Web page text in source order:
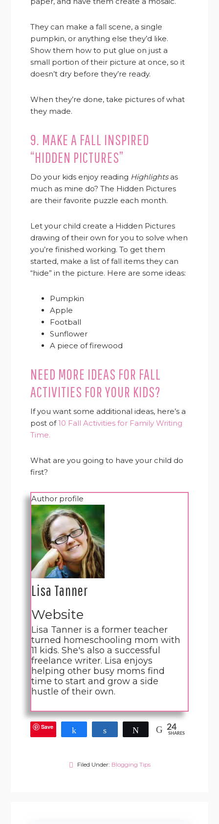
They can make a fall scene, a single
pumpkin, or anything else they’d like.
Show them how to put glue on just a
small portion of their picture at once, so it
doesn’t dry before they’re ready.
When they’re done, take pictures of what
they made.
9. MAKE A FALL INSPIRED
“HIDDEN PICTURES”
Do your kids enjoy reading Highlightsas
much as mine do? The Hidden Pictures
are their favorite puzzle each month.
Let your child create a Hidden Pictures
drawing of their own for you to solve when
you’re finished working. To get them
started, make a list of fall items they can
“hide” in the picture. Here are some ideas:
Pumpkin
Apple
Football
Sunflower
A piece of firewood
NEED MORE IDEAS FOR FALL
ACTIVITIES FOR YOUR KIDS?
If you want some additional ideas, here’s a
post of10 Fall Activities for Family Writing
Time.
What are you going to have your child do
first?
Author profile
Lisa Tanner
Website
Lisa Tanner is a former teacher
turned homeschooling mom with
11 kids. She's also a successful
freelance writer. Lisa enjoys
helping other busy moms find
time to start and grow a side
hustle of their own.
Save Tweet 24
SHARES
Filed Under: Blogging Tips